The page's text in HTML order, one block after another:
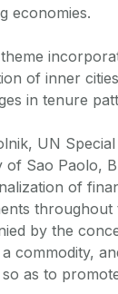
economies.
of inner
in tenure
UN
of Sao Paolo,
of
throughout
by the
commodity,
as to